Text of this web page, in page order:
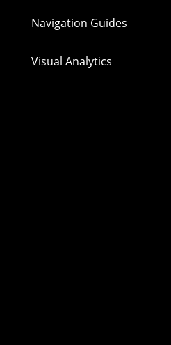
Navigation Guides
Visual Analytics